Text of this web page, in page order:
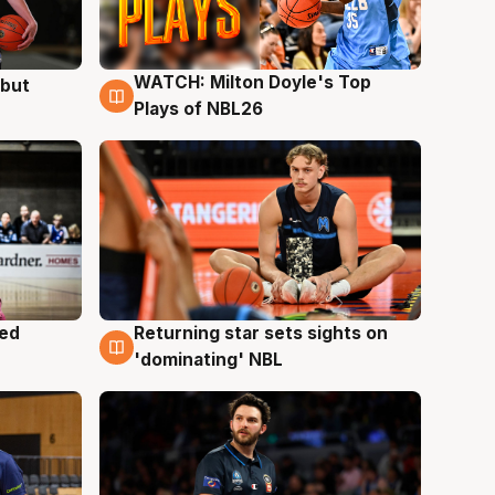
9 Aug
WATCH: Milton Doyle's Top
Plays of NBL26
8 Aug
Returning star sets sights on
'dominating' NBL